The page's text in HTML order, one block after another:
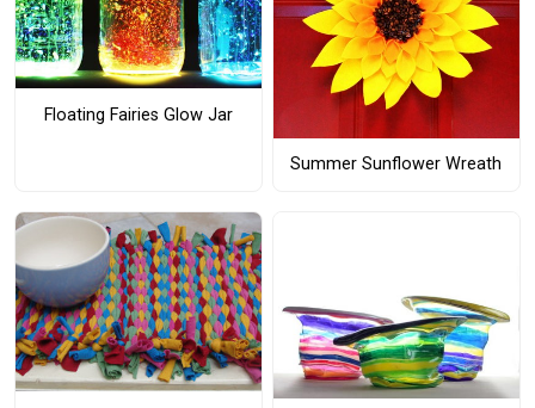
Floating Fairies Glow Jar
Summer Sunflower Wreath